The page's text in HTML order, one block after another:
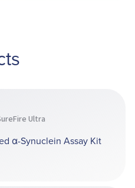
Ultra
α-Synuclein Assay Kit